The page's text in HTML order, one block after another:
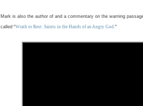
Mark is also the author of and a commentary on the warning
called “Wrath or Rest: Saints in the Hands of an Angry God.”